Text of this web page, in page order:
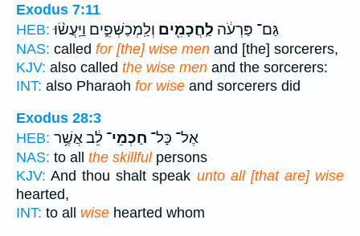
Exodus 7:11
HEB:
גַּם־ פַּרְעֹ֔ה לַֽחֲכָמִ֖ים וְלַֽמְכַשְּׁפִ֑ים וַיַּֽעֲשׂ֨וּ
NAS: called for [the] wise men and [the] sorcerers,
KJV: also called the wise men and the sorcerers:
INT: also Pharaoh for wise and sorcerers did
Exodus 28:3
HEB:
אֶל־ כָּל־ חַכְמֵי־ לֵ֔ב אֲשֶׁ֥ר
NAS: to all the skillfulpersons
KJV: And thou shalt speak unto all [that are] wise
hearted,
INT: to all wise hearted whom